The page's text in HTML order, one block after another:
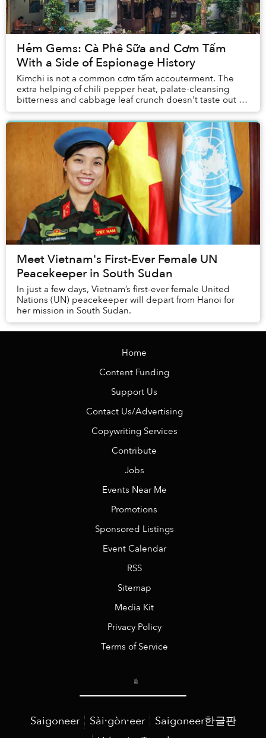
Hẻm Gems: Cà Phê Sữa and Cơm Tấm
With a Side of Espionage History
Kimchi is not a common cơm tấm accouterment. The
extra helping of chili pepper heat, palate-cleansing
bitterness and cabbage leaf crunch doesn't taste out of
place beside a fully loaded plate of broke...
Meet Vietnam's First-Ever Female UN
Peacekeeper in South Sudan
In just a few days, Vietnam’s first-ever female United
Nations (UN) peacekeeper will depart from Hanoi for
her mission in South Sudan.
Home
Content Funding
Support Us
Contact Us/Advertising
Copywriting Services
Contribute
Jobs
Events Near Me
Promotions
Sponsored Listings
Event Calendar
RSS
Sitemap
Media Kit
Privacy Policy
Terms of Service
Saigoneer Sài·gòn·eer
Saigoneer한글판